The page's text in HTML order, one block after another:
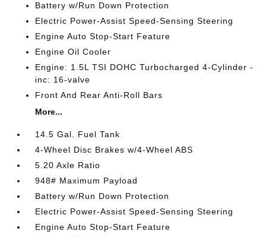
Battery w/Run Down Protection
Electric Power-Assist Speed-Sensing Steering
Engine Auto Stop-Start Feature
Engine Oil Cooler
Engine: 1.5L TSI DOHC Turbocharged 4-Cylinder -
inc: 16-valve
Front And Rear Anti-Roll Bars
More...
14.5 Gal. Fuel Tank
4-Wheel Disc Brakes w/4-Wheel ABS
5.20 Axle Ratio
948# Maximum Payload
Battery w/Run Down Protection
Electric Power-Assist Speed-Sensing Steering
Engine Auto Stop-Start Feature